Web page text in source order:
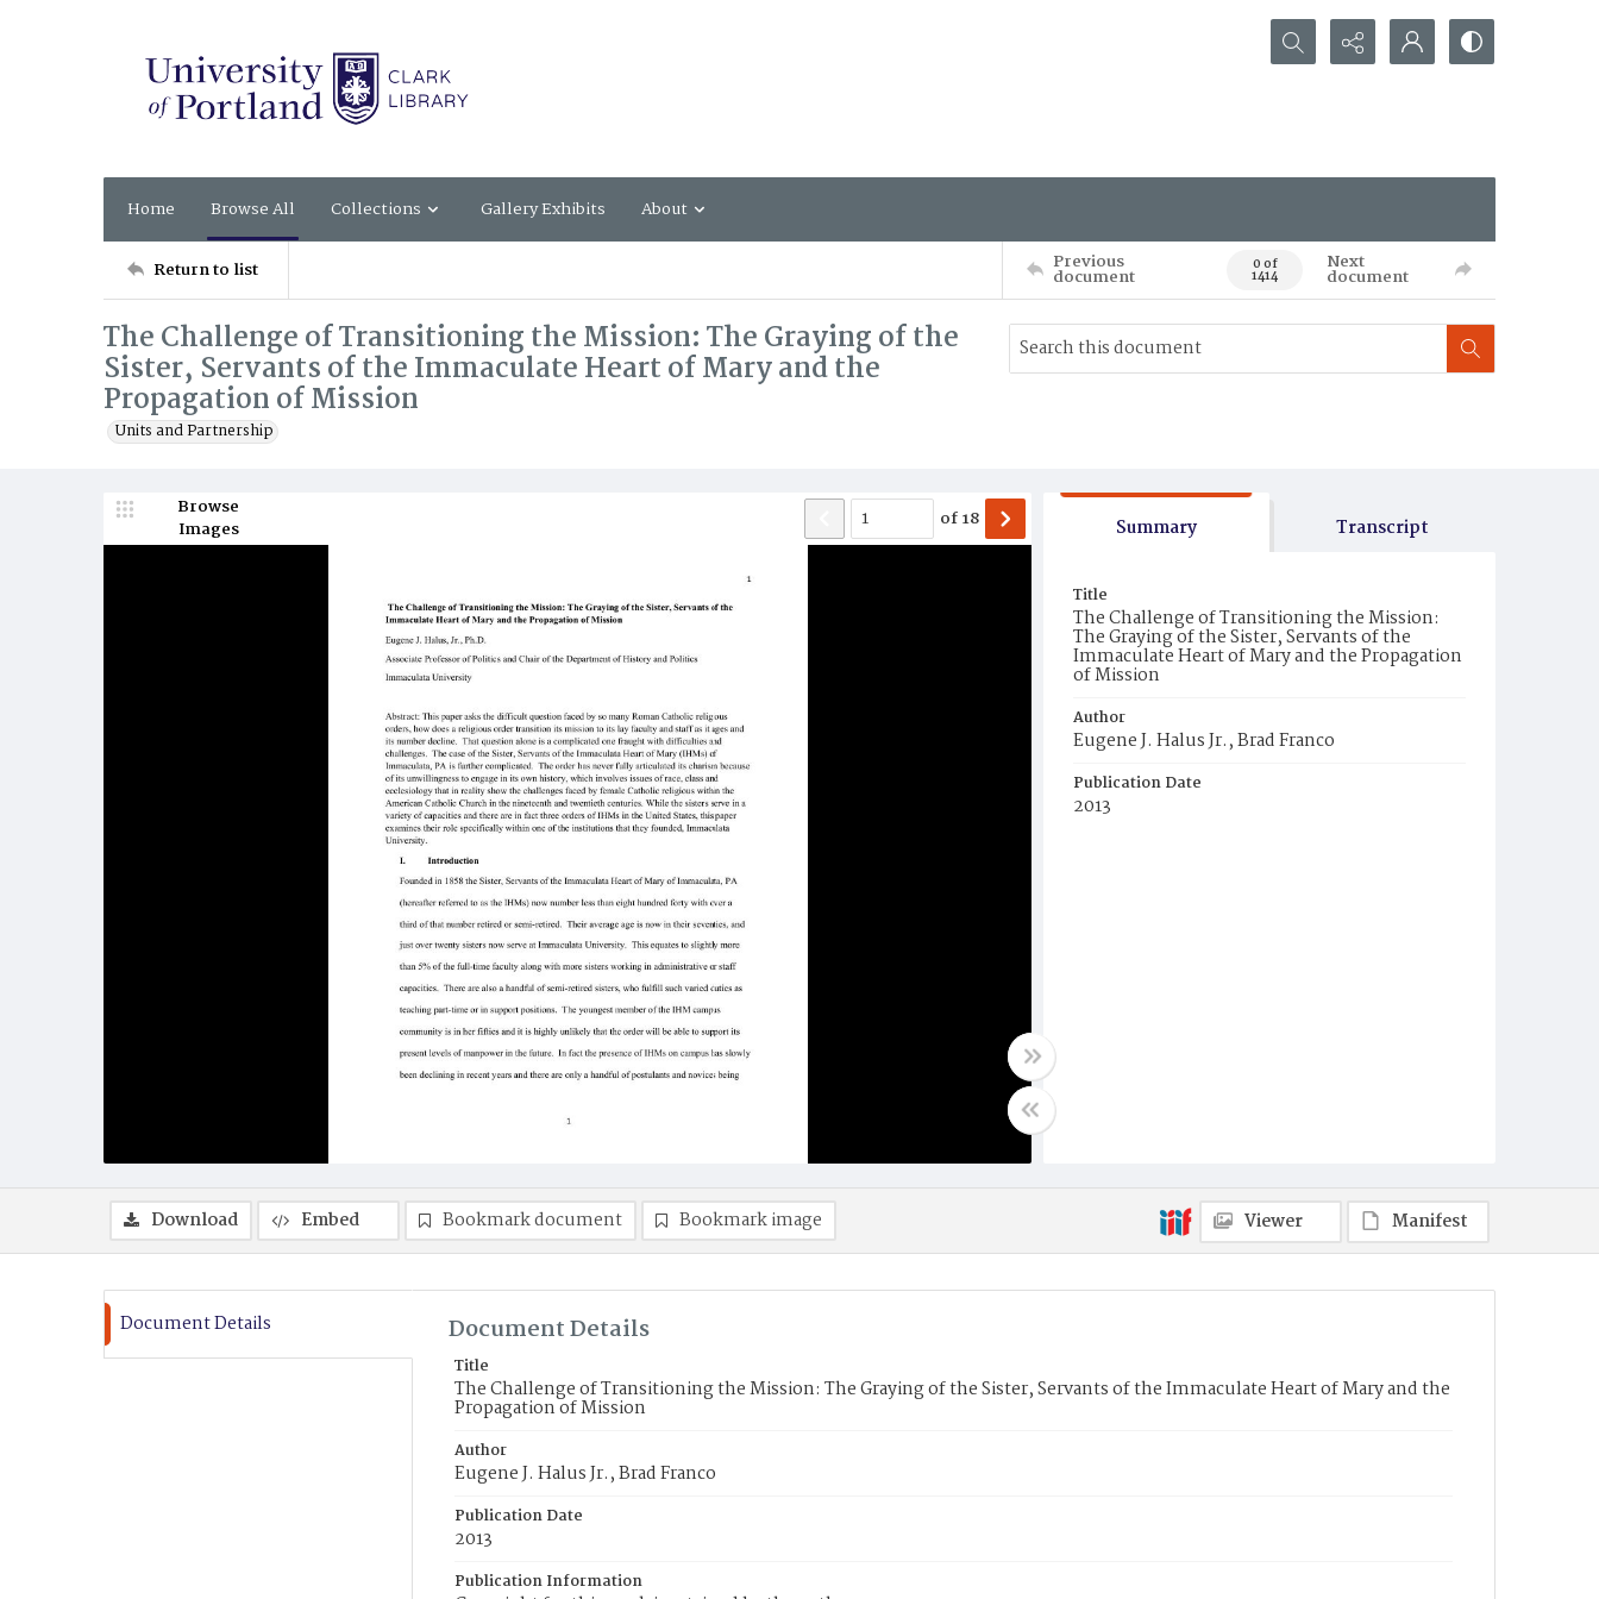
Search...
Home Browse All Collections Gallery Exhibits About
Return to list Previous
document 0 of
1414
Next
document
The Challenge of Transitioning the Mission: The Graying of the
Sister, Servants of the Immaculate Heart of Mary and the
Propagation of Mission
Units and Partnership
Browse
Images
of18 Summary Transcript
Title
The Challenge of Transitioning the Mission:
The Graying of the Sister, Servants of the
Immaculate Heart of Mary and the Propagation
of Mission
Author
Eugene J. Halus Jr., Brad Franco
Publication Date
2013
Download Embed Bookmark document Bookmark image Viewer Manifest
Document Details Document Details
Title
The Challenge of Transitioning the Mission: The Graying of the Sister, Servants of the Immaculate Heart of Mary and the
Propagation of Mission
Author
Eugene J. Halus Jr., Brad Franco
Publication Date
2013
Publication Information